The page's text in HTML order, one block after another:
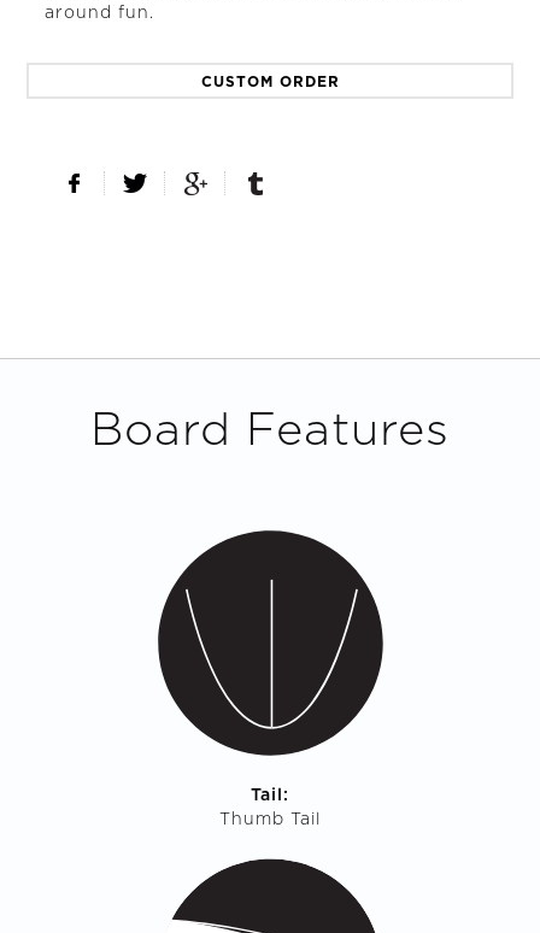
around fun.
CUSTOM ORDER
Board Features
Tail:
Thumb Tail